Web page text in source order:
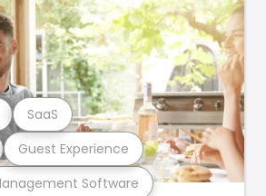
Software
Guest Experience
SaaS